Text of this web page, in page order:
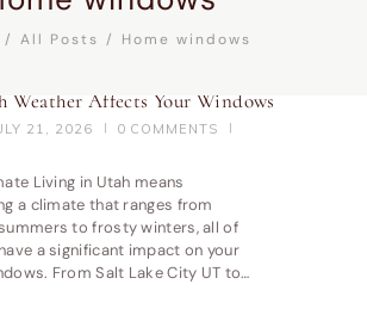
All Posts Home windows
Weather Affects Your Windows
21, 2026 0 COMMENTS
Living in Utah means
a climate that ranges from
to frosty winters, all of
a significant impact on your
From Salt Lake City UT to…